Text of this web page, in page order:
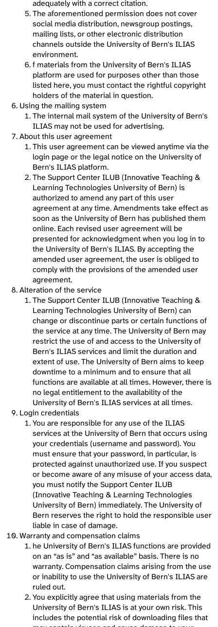
adequately with a correct citation.
The aforementioned permission does not cover
social media distribution, newsgroup postings,
mailing lists, or other electronic distribution
channels outside the University of Bern's ILIAS
environment.
f materials from the University of Bern's ILIAS
platform are used for purposes other than those
listed here, you must contact the rightful copyright
holders of the material in question.
Using the mailing system
The internal mail system of the University of Bern's
ILIAS may not be used for advertising.
About this user agreement
This user agreement can be viewed anytime via the
login page or the legal notice on the University of
Bern's ILIAS platform.
The Support Center ILUB (Innovative Teaching &
Learning Technologies University of Bern) is
authorized to amend any part of this user
agreement at any time. Amendments take effect as
soon as the University of Bern has published them
online. Each revised user agreement will be
presented for acknowledgment when you log in to
the University of Bern's ILIAS. By accepting the
amended user agreement, the user is obliged to
comply with the provisions of the amended user
agreement.
Alteration of the service
The Support Center ILUB (Innovative Teaching &
Learning Technologies University of Bern) can
change or discontinue parts or certain functions of
the service at any time. The University of Bern may
restrict the use of and access to the University of
Bern's ILIAS services and limit the duration and
extent of use. The University of Bern aims to keep
downtime to a minimum and to ensure that all
functions are available at all times. However, there is
no legal entitlement to the availability of the
University of Bern's ILIAS services at all times.
Login credentials
You are responsible for any use of the ILIAS
services at the University of Bern that occurs using
your credentials (username and password). You
must ensure that your password, in particular, is
protected against unauthorized use. If you suspect
or become aware of any misuse of your access data,
you must notify the Support Center ILUB
(Innovative Teaching & Learning Technologies
University of Bern) immediately. The University of
Bern reserves the right to hold the responsible user
liable in case of damage.
Warranty and compensation claims
he University of Bern's ILIAS functions are provided
on an “as is” and “as available” basis. There is no
warranty. Compensation claims arising from the use
or inability to use the University of Bern's ILIAS are
ruled out.
You explicitly agree that using materials from the
University of Bern's ILIAS is at your own risk. This
includes the potential risk of downloading files that